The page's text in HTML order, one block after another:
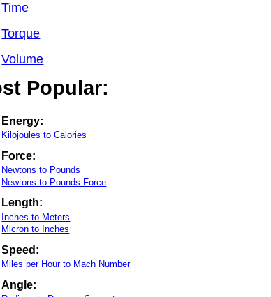
Time
Torque
Volume
Popular:
Energy:
Kilojoules to Calories
Force:
Newtons to Pounds
Newtons to Pounds-Force
Length:
Inches to Meters
Micron to Inches
Speed:
Miles per Hour to Mach Number
Angle: